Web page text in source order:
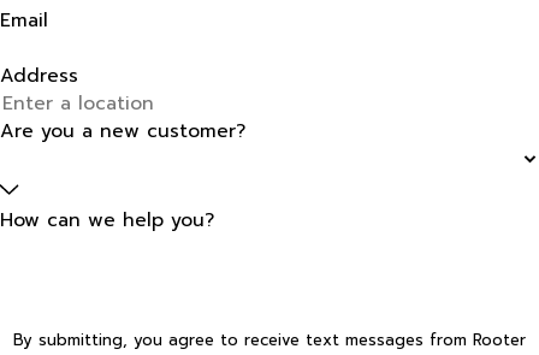
Email
Address
Are you a new customer?
How can we help you?
By submitting, you agree to receive text messages from Rooter